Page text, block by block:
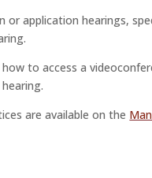
or application hearings,
to access a
are available on the